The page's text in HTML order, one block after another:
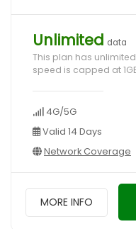
Unlimited data
This plan has
speed is capped at
4G/5G
Valid 14 Days
Network Coverage
MORE INFO